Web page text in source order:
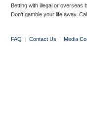
Betting with illegal or overseas
Don’t gamble your life away.
FAQ | Contact Us | Media